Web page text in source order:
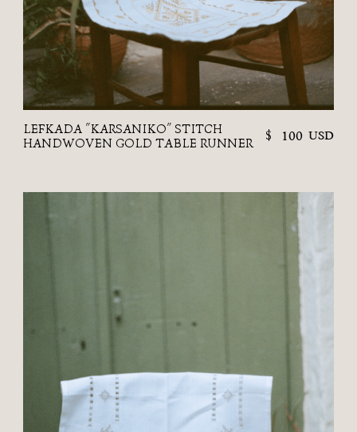
LEFKADA "KARSANIKO" STITCH
HANDWOVEN GOLD TABLE RUNNER
$ 100 USD